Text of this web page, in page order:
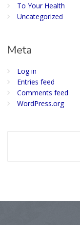
To Your Health
Uncategorized
Meta
Log in
Entries feed
Comments feed
WordPress.org